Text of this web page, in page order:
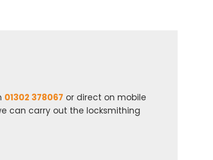
01302 378067 or direct on mobile
can carry out the locksmithing